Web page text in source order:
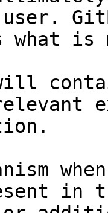
what
will
in